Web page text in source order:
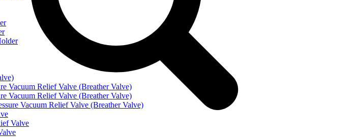
Vacuum Relief Valve (Breather Valve)
Vacuum Relief Valve (Breather Valve)
Vacuum Relief Valve (Breather Valve)
Valve